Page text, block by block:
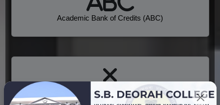
Academic Bank of Credits (ABC)
Anti Ragging Guideline